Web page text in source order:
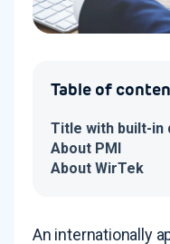
Table of
Title with built-in
About PMI
About WirTek
An internationally